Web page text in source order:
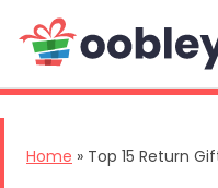
Main
Home » Top 15 Return